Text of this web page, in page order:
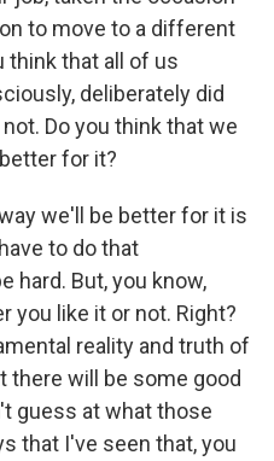
to move to a different
think that all of us
deliberately did
Do you think that we
for it?
we'll be better for it is
to do that
hard. But, you know,
you like it or not. Right?
reality and truth of
there will be some good
guess at what those
that I've seen that, you